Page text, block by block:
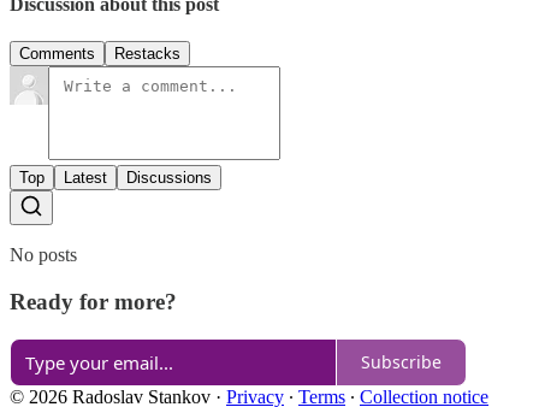
Discussion about this post
Comments Restacks
Top Latest Discussions
No posts
Ready for more?
Subscribe
© 2026 Radoslav Stankov · Privacy ∙ Terms ∙ Collection notice